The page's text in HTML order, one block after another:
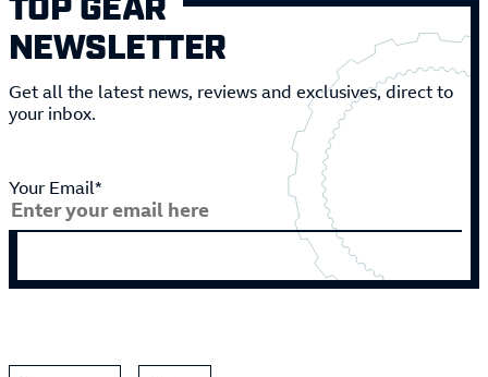
NEWSLETTER
Get all the latest news, reviews and exclusives, direct to
your inbox.
Your Email*